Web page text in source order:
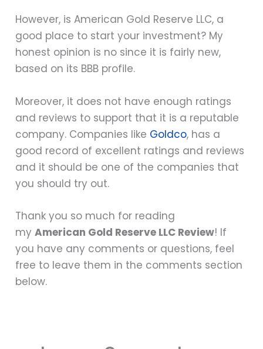
However, is American Gold Reserve LLC, a
good place to start your investment? My
honest opinion is no since it is fairly new,
based on its BBB profile.
Moreover, it does not have enough ratings
and reviews to support that it is a reputable
company. Companies like Goldco, has a
good record of excellent ratings and reviews
and it should be one of the companies that
you should try out.
Thank you so much for reading
myAmerican Gold Reserve LLC Review! If
you have any comments or questions, feel
free to leave them in the comments section
below.